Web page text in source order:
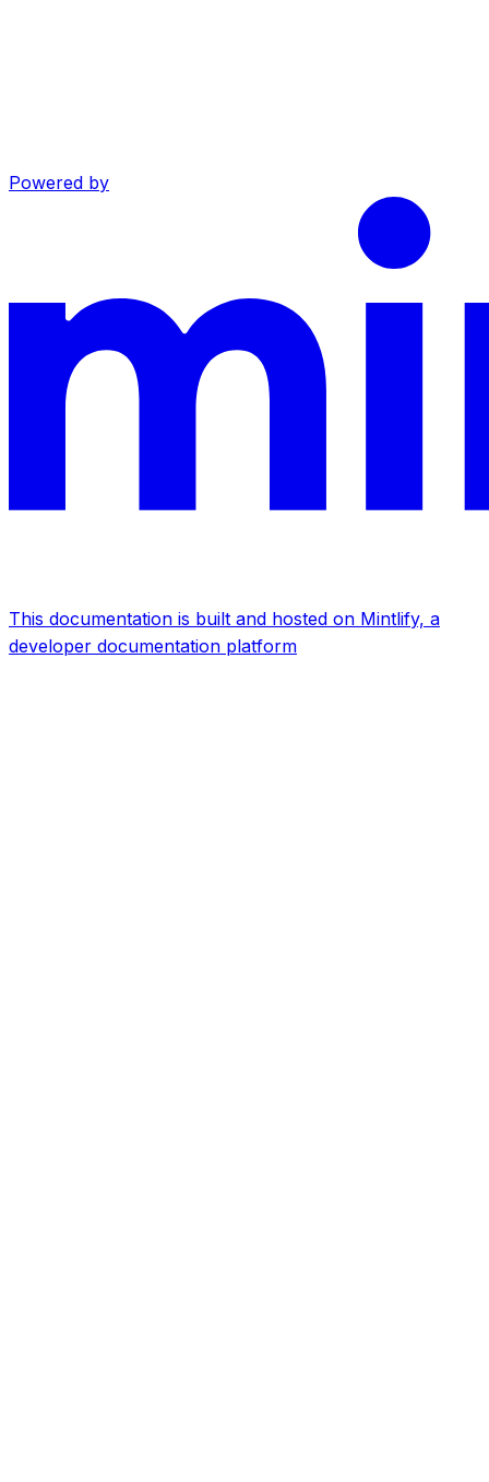
Powered by
This documentation is built and hosted on Mintlify, a
developer documentation platform